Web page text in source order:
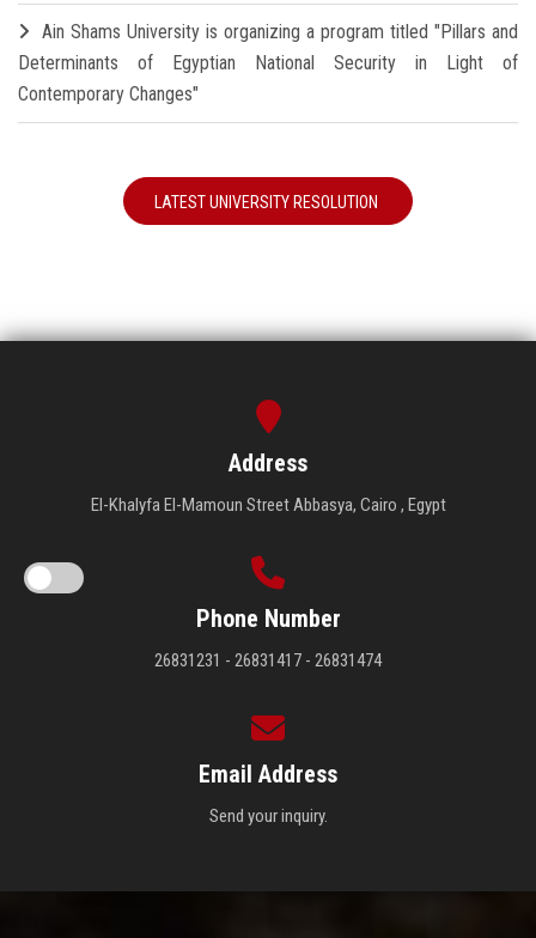
Ain Shams University is organizing a program titled "Pillars and
Determinants of Egyptian National Security in Light of
Contemporary Changes"
LATEST UNIVERSITY RESOLUTION
Address
El-Khalyfa El-Mamoun Street Abbasya, Cairo , Egypt
Phone Number
26831231 - 26831417 - 26831474
Email Address
Send your inquiry.